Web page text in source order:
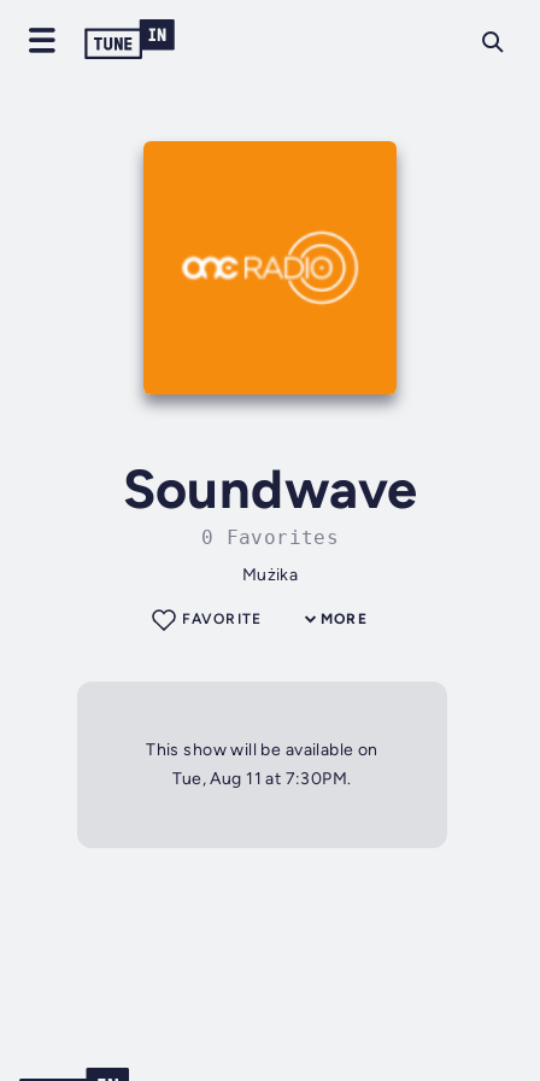
Soundwave
0 Favorites
Mużika
MORE
FAVORITE
This show will be available on
Tue, Aug 11 at 7:30PM.